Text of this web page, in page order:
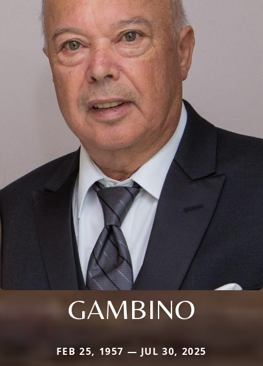
GAMBINO
FEB 25, 1957 — JUL 30, 2025